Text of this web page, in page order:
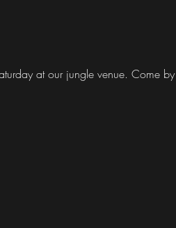
at our jungle venue. Come by